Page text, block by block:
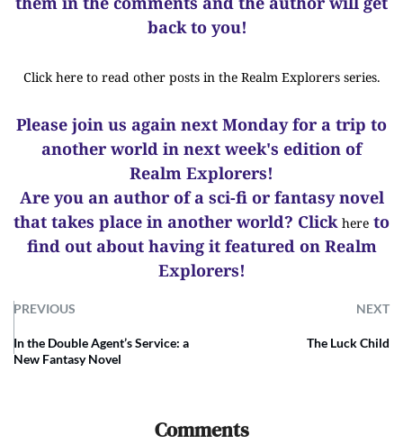
back to you!
Click here to read other posts in the Realm Explorers series.
Please join us again next Monday for a trip to
another world in next week's edition of
Realm Explorers!
Are you an author of a sci-fi or fantasy novel
that takes place in another world? Click here to
find out about having it featured on Realm
Explorers!
PREVIOUS NEXT
In the Double Agent’s Service: a
New Fantasy Novel
The Luck Child
Comments